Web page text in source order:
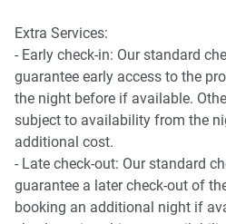
- Washing machine
Ride sharing apps are a safe
especially late at night when
less frequent. Prices are about
surge during bad weather or
Points of Interest
- Marrickville Park 1.0 Km, 13-
minutes drive
- The Factory Theatre 2.9 Km,
Extra Services:
- Early check-in: Our standard
guarantee early access to the
the night before if available.
subject to availability from the
additional cost.
- Late check-out: Our standard
guarantee a later check-out of
booking an additional night if